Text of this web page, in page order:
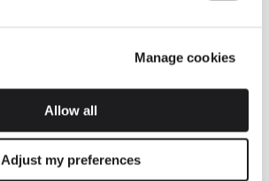
Manage cookies
Allow all
Adjust my preferences